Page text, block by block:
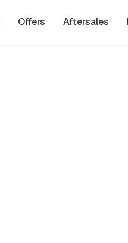
Offers Aftersales